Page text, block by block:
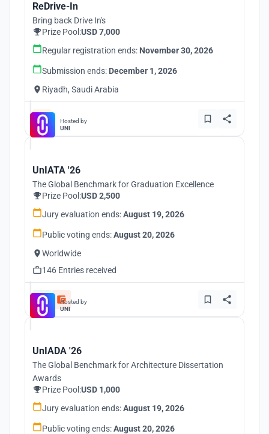
ReDrive-In
Bring back Drive In's
Prize Pool:USD 7,000
Regular registration ends: November 30, 2026
Submission ends: December 1, 2026
Riyadh, Saudi Arabia
Hosted by
UNI
UnIATA '26
The Global Benchmark for Graduation Excellence
Prize Pool:USD 2,500
Jury evaluation ends:August 19, 2026
Public voting ends:August 20, 2026
Worldwide
146 Entries received
Hosted by
UNI
UnIADA '26
The Global Benchmark for Architecture Dissertation
Awards
Prize Pool:USD 1,000
Jury evaluation ends:August 19, 2026
Public voting ends:August 20, 2026